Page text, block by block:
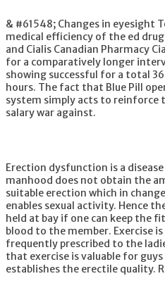
& #61548; Changes in eyesight
medical efficiency of the ed
and Cialis Canadian Pharmacy
for a comparatively longer
showing successful for a total
hours. The fact that Blue Pill
system simply acts to
salary war against.
Erection dysfunction is a
manhood does not obtain the
suitable erection which in
enables sexual activity. Hence
held at bay if one can keep the
blood to the member. Exercise
frequently prescribed to the
that exercise is valuable for
establishes the erectile quality.